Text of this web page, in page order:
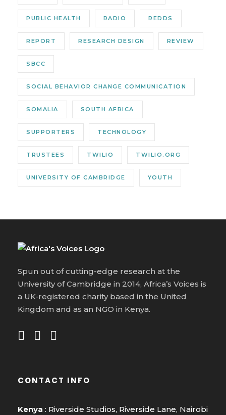
PUBLIC HEALTH RADIO REDDS
REPORT RESEARCH DESIGN REVIEW
SBCC
SOCIAL BEHAVIOR CHANGE COMMUNICATION
SOMALIA SOUTH AFRICA
SUPPORTERS TECHNOLOGY
TRUSTEES TWILIO TWILIO.ORG
UNIVERSITY OF CAMBRIDGE YOUTH
Spun out of cutting-edge research at the
University of Cambridge in 2014, Africa’s Voices is
a UK-registered charity based in the United
Kingdom and as an NGO in Kenya.
CONTACT INFO
Kenya : Riverside Studios, Riverside Lane, Nairobi